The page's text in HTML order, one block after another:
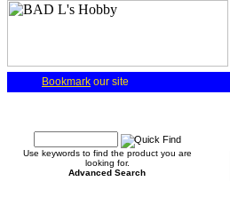
Bookmark our site
Use keywords to find the product you are
looking for.
Advanced Search